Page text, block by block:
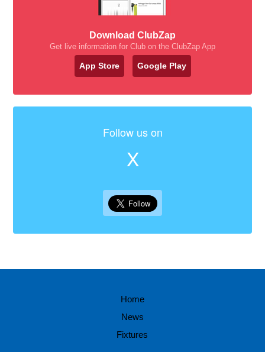
Download ClubZap
Get live information for Club on the ClubZap App
App Store Google Play
Follow us on
X
Home
News
Fixtures